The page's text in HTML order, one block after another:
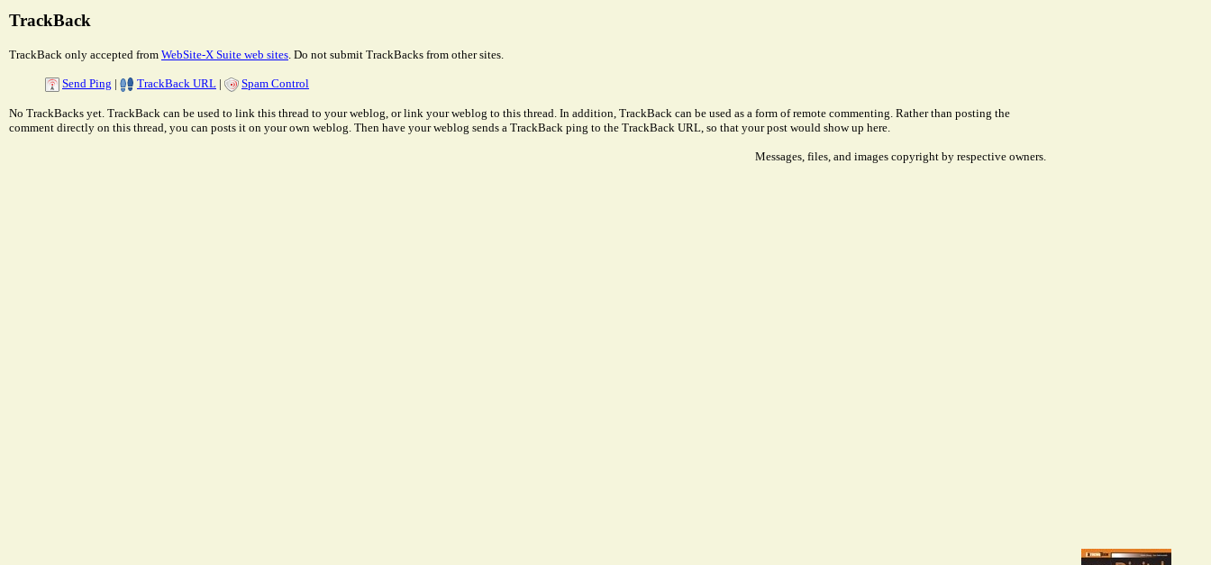
TrackBack
TrackBack only accepted from WebSite-X Suite web sites . Do not submit TrackBacks from other sites.
Send Ping | TrackBack URL | Spam Control
No TrackBacks yet. TrackBack can be used to link this thread to your weblog, or link your weblog to this thread. In addition, TrackBack can be used as a form of remote commenting. Rather than posting the
comment directly on this thread, you can posts it on your own weblog. Then have your weblog sends a TrackBack ping to the TrackBack URL, so that your post would show up here.
Messages, files, and images copyright by respective owners.